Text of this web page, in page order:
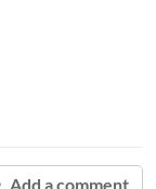
Add a comment